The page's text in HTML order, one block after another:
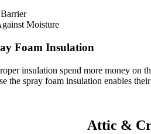
Moisture
Foam Insulation
insulation spend more money on
the spray foam insulation enables
Attic &